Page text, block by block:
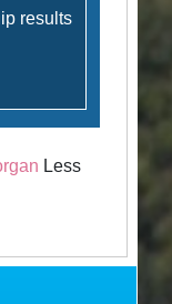
results
Less